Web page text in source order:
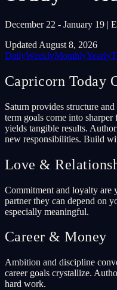
December 22 - January 19 |
Updated August 8, 2026
DailyWeeklyMonthlyYearly
Capricorn Today
Saturn provides structure
term goals come into
yields tangible results.
new responsibilities. Build
Love &
Commitment and loyalty are
partner they can depend on
especially meaningful.
Career & Money
Ambition and discipline
career goals crystallize.
hard work.